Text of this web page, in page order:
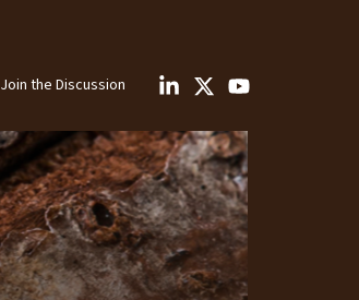
Join the Discussion